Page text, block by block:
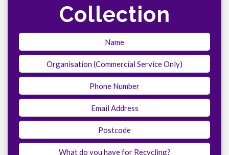
Collection